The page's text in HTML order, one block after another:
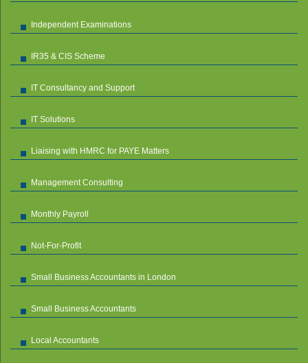
Independent Examinations
IR35 & CIS Scheme
IT Consultancy and Support
IT Solutions
Liaising with HMRC for PAYE Matters
Management Consulting
Monthly Payroll
Not-For-Profit
Small Business Accountants in London
Small Business Accountants
Local Accountants